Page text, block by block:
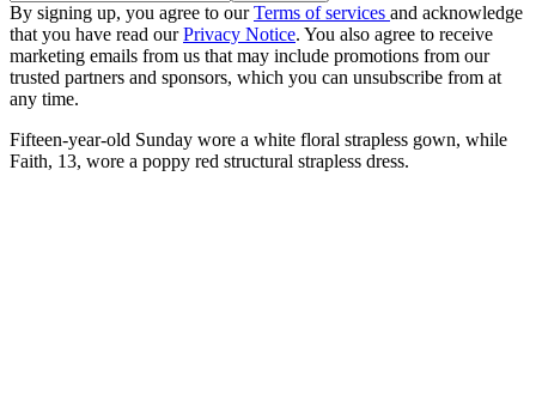
By signing up, you agree to ourTerms of services and acknowledge
that you have read ourPrivacy Notice. You also agree to receive
marketing emails from us that may include promotions from our
trusted partners and sponsors, which you can unsubscribe from at
any time.
Fifteen-year-old Sunday wore a white floral strapless gown, while
Faith, 13, wore a poppy red structural strapless dress.